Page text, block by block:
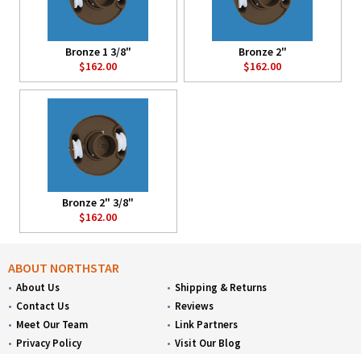
Bronze 1 3/8"
$162.00
Bronze 2"
$162.00
Bronze 2" 3/8"
$162.00
ABOUT NORTHSTAR
About Us
Contact Us
Meet Our Team
Privacy Policy
Shipping & Returns
Reviews
Link Partners
Visit Our Blog